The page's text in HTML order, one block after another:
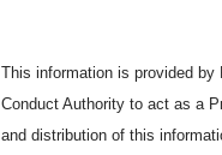
This information is provided
Conduct Authority to act as a
and distribution of this